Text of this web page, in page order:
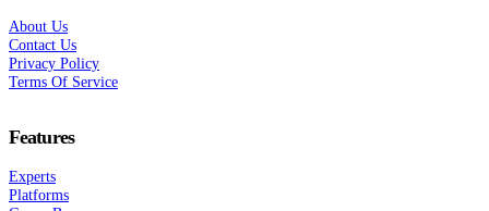
About Us
Contact Us
Privacy Policy
Terms Of Service
Features
Experts
Platforms